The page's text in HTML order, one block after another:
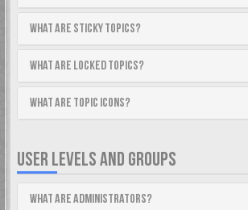
What are sticky topics?
What are locked topics?
What are topic icons?
USER LEVELS AND GROUPS
What are Administrators?